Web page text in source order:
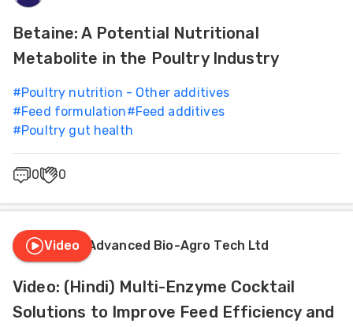
Betaine: A Potential Nutritional
Metabolite in the Poultry Industry
#Poultry nutrition - Other additives
#Feed formulation#Feed additives
#Poultry gut health
0 0
ABTL Advanced Bio-Agro Tech Ltd
Video
Video: (Hindi) Multi-Enzyme Cocktail
Solutions to Improve Feed Efficiency and